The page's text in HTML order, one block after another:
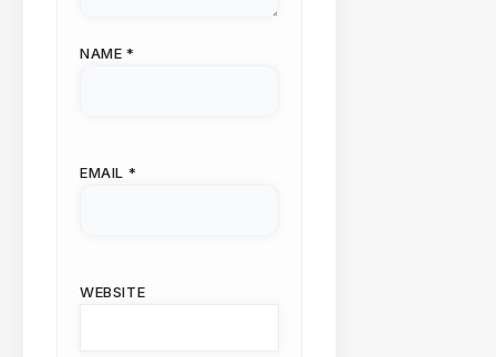
NAME *
EMAIL *
WEBSITE